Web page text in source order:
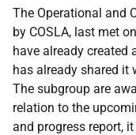
The Operational and
by COSLA, last met
have already created
has already shared it
The subgroup are
relation to the
and progress report,